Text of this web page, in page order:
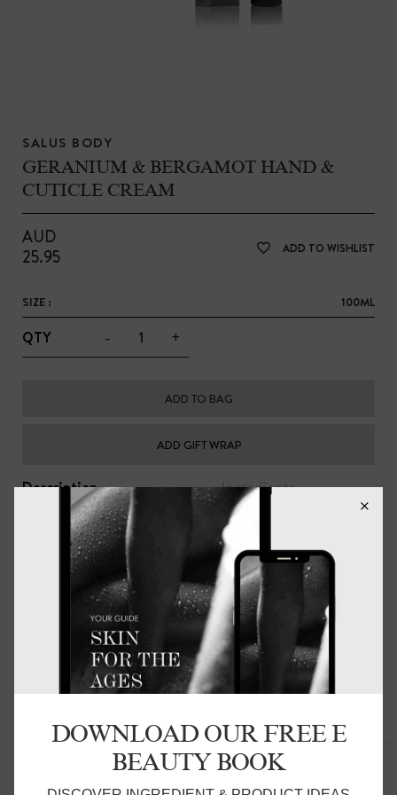
SALUS BODY
GERANIUM & BERGAMOT HAND &
CUTICLE CREAM
AUD
25.95
ADD TO WISHLIST
SIZE : 100ML
QTY - +
ADD GIFT WRAP
ADD TO BAG
Description Ingredients
Replenish, smooth and nourish dry skin with this high
performance restorative cream for the hands and
cuticles. A fast absorbing formulation enriched with
soothing jojoba, hydrating shea butter, healing
chamomile, anti-oxidant rich avocado, rose geranium,
bergamot, palmarosa, damask rose and orange essential
Made in Australia. Vegan Friendly.
Related Products
DOWNLOAD OUR FREE E
BEAUTY BOOK